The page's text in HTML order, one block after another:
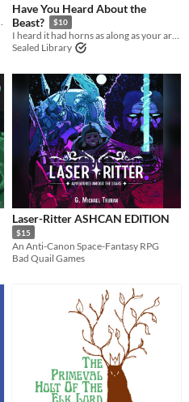
Have You Heard About the
Beast?
$10
I heard it had horns as along as your arm and teeth like daggers.
Sealed Library
Laser-Ritter ASHCAN EDITION
$15
An Anti-Canon Space-Fantasy RPG
Bad Quail Games